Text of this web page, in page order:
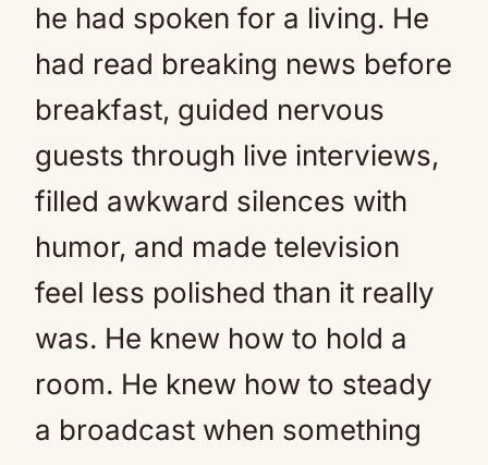
he had spoken for a living. He
had read breaking news before
breakfast, guided nervous
guests through live interviews,
filled awkward silences with
humor, and made television
feel less polished than it really
was. He knew how to hold a
room. He knew how to steady
a broadcast when something